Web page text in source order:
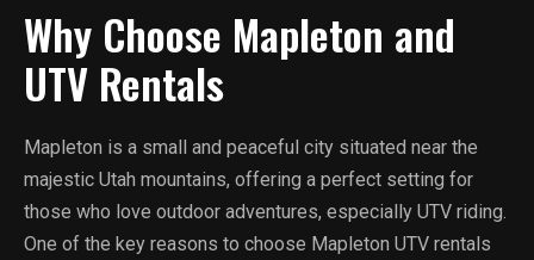
Why Choose Mapleton and
UTV Rentals
Mapleton is a small and peaceful city situated near the
majestic Utah mountains, offering a perfect setting for
those who love outdoor adventures, especially UTV riding.
One of the key reasons to choose Mapleton UTV rentals